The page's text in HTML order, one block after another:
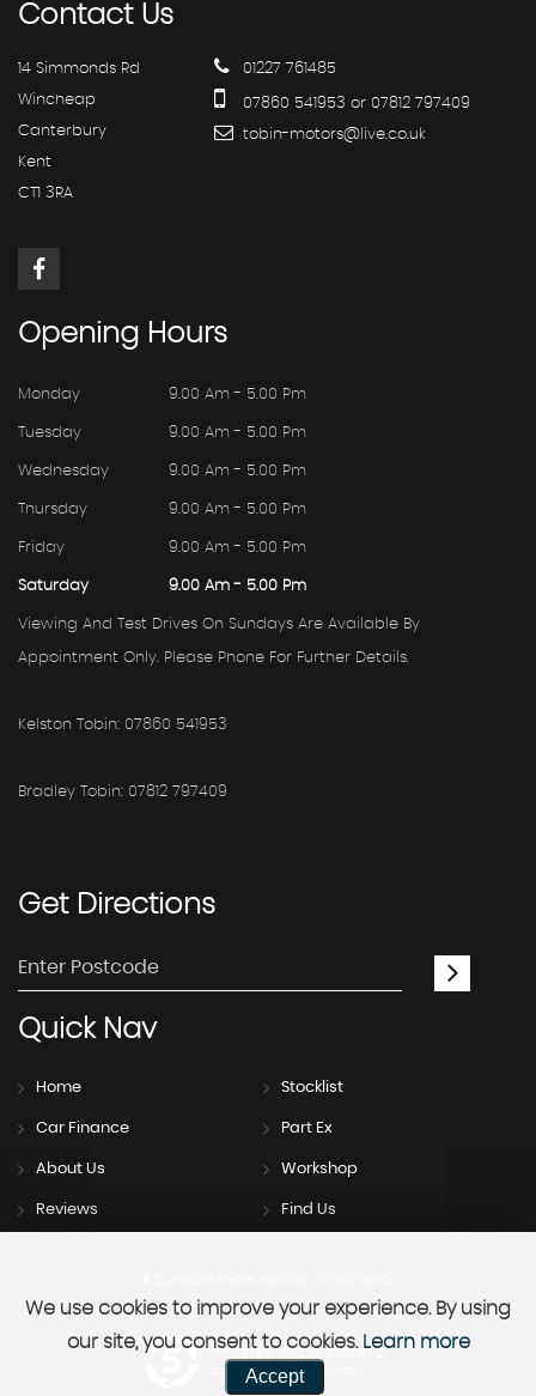
ContactUs
14 Simmonds Rd
Wincheap
Canterbury
Kent
CT1 3RA
01227 761485
07860 541953 or 07812 797409
tobin-motors@live.co.uk
Opening Hours
Monday 9.00 Am - 5.00 Pm
Tuesday 9.00 Am - 5.00 Pm
Wednesday 9.00 Am - 5.00 Pm
Thursday 9.00 Am - 5.00 Pm
Friday 9.00 Am - 5.00 Pm
Saturday 9.00 Am - 5.00 Pm
Viewing And Test Drives On Sundays Are Available By
Appointment Only. Please Phone For Further Details.
Kelston Tobin: 07860 541953
Bradley Tobin: 07812 797409
GetDirections
QuickNav
Home Stocklist
Car Finance Part Ex
About Us Workshop
Reviews Find Us
CAR DEALER WEBSITES - SYMPHONY
We use cookies to improve your experience. By using
our site, you consent to cookies. Learn more
Accept